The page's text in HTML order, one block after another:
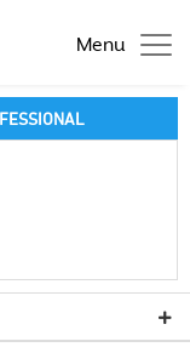
Menu